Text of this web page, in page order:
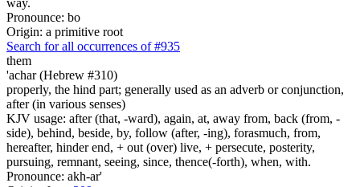
Pronounce: bo
Origin: a primitive root
Search for all occurrences of #935
them
'achar (Hebrew #310)
properly, the hind part; generally used as an adverb or conjunction,
after (in various senses)
KJV usage: after (that, -ward), again, at, away from, back (from, -
side), behind, beside, by, follow (after, -ing), forasmuch, from,
hereafter, hinder end, + out (over) live, + persecute, posterity,
pursuing, remnant, seeing, since, thence(-forth), when, with.
Pronounce: akh-ar'